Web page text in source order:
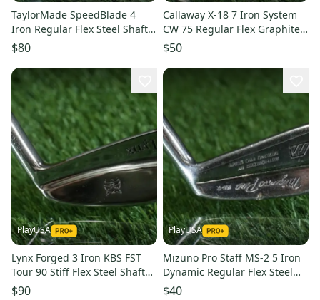
TaylorMade SpeedBlade 4
Iron Regular Flex Steel Shaft
Golf Pride Midsize RH
$80
Callaway X-18 7 Iron System
CW 75 Regular Flex Graphite
Lamkin Crossline RH
$50
PlayUSA
Lynx Forged 3 Iron KBS FST
Tour 90 Stiff Flex Steel Shaft
With Headcover RH
$90
PlayUSA
Mizuno Pro Staff MS-2 5 Iron
Dynamic Regular Flex Steel
Shaft PXG Lamkin RH
$40